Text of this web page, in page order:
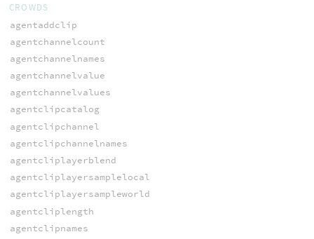
CROWDS
agentaddclip
agentchannelcount
agentchannelnames
agentchannelvalue
agentchannelvalues
agentclipcatalog
agentclipchannel
agentclipchannelnames
agentcliplayerblend
agentcliplayersamplelocal
agentcliplayersampleworld
agentcliplength
agentclipnames